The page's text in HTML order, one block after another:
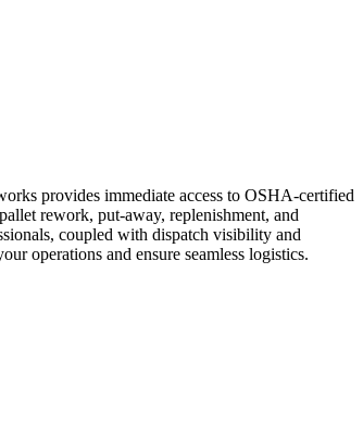
provides immediate access to OSHA-certified
rework, put-away, replenishment, and
coupled with dispatch visibility and
operations and ensure seamless logistics.